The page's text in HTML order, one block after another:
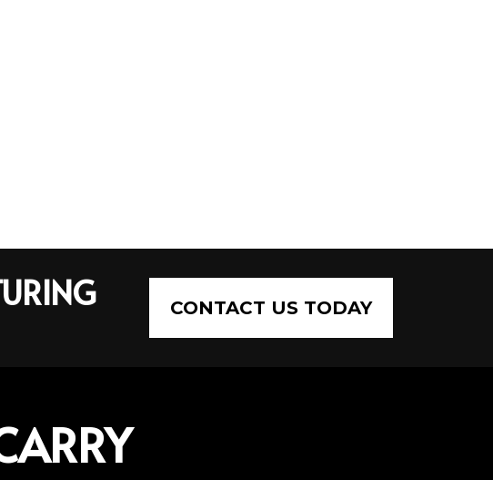
CONTACT US TODAY